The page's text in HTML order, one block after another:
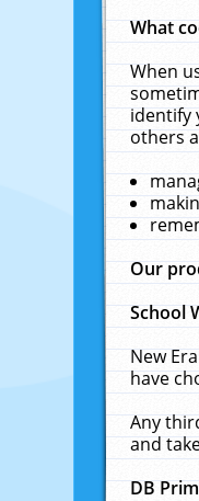
What
When
identify
others
Our
School
New
have
Any
and
DB